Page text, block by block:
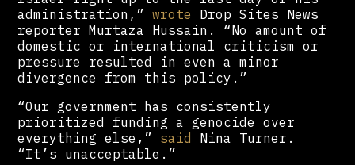
administration,”wrote
Drop Sites News
reporter Murtaza Hussain. “No amount of
domestic or international criticism or
pressure resulted in even a minor
divergence from this policy.”
“Our government has consistently
prioritized funding a genocide over
everything else,” said
Nina Turner.
“It’s unacceptable.”